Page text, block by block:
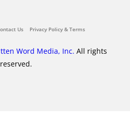
Us Privacy Policy & Terms
Word Media, Inc. All rights
reserved.